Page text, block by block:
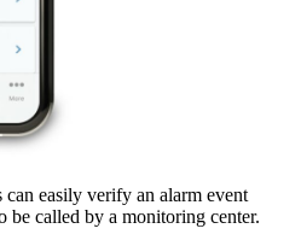
easily verify an alarm event
be called by a monitoring center.